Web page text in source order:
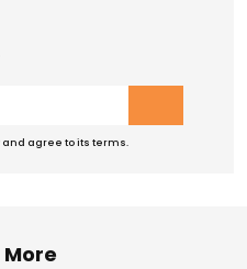
and agree to its terms.